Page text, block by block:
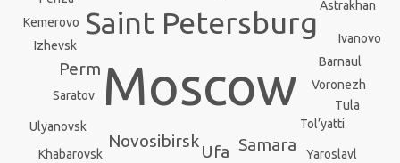
Moscow
Saint Petersburg
Novosibirsk Samara
Ufa
Perm
Saratov
Voronezh
Tol’yatti
Ulyanovsk
Izhevsk
Yaroslavl
Barnaul
Khabarovsk
Astrakhan
Kemerovo
Tula
Ivanovo